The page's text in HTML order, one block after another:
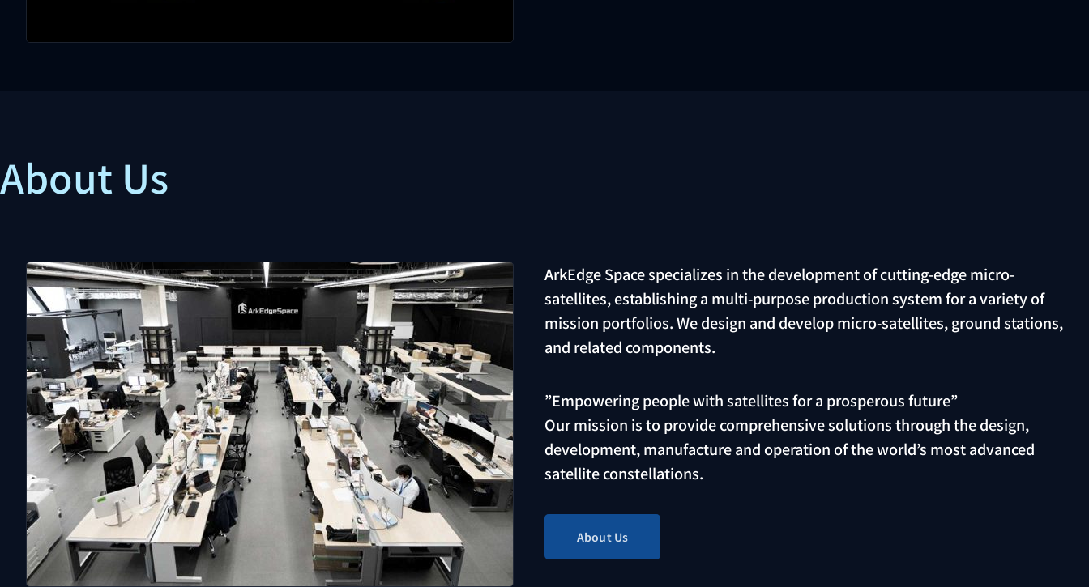
About Us
ArkEdge Space specializes in the development of cutting-edge micro-
satellites, establishing a multi-purpose production system for a variety of
mission portfolios. We design and develop micro-satellites, ground stations,
and related components.
”Empowering people with satellites for a prosperous future”
Our mission is to provide comprehensive solutions through the design,
development, manufacture and operation of the world’s most advanced
satellite constellations.
About Us